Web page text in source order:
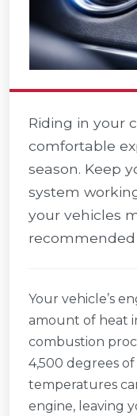
Riding in your
comfortable
season. Keep
system
your vehicles
Your vehicle’s
amount of heat
combustion
4,500 degrees
temperatures
engine, leaving